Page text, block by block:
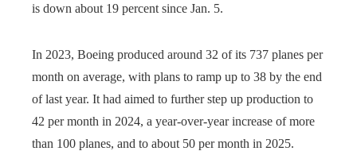
is down about 19 percent since Jan. 5.
In 2023, Boeing produced around 32 of its 737 planes per
month on average, with plans to ramp up to 38 by the end
of last year. It had aimed to further step up production to
42 per month in 2024, a year-over-year increase of more
than 100 planes, and to about 50 per month in 2025.